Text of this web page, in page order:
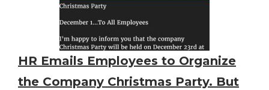
HR Emails Employees to Organize
the Company Christmas Party. But